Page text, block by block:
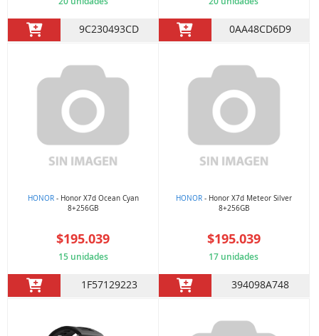
9C230493CD 0AA48CD6D9
HONOR- Honor X7d Ocean Cyan
8+256GB
$195.039
15 unidades
1F57129223
HONOR- Honor X7d Meteor Silver
8+256GB
$195.039
17 unidades
394098A748